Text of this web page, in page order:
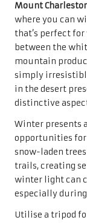
Mount
where you can
that’s perfect
between the
mountain
simply
in the desert
distinctive
Winter presents
opportunities for
snow-laden
trails, creating
winter light can
especially
Utilise a tripod